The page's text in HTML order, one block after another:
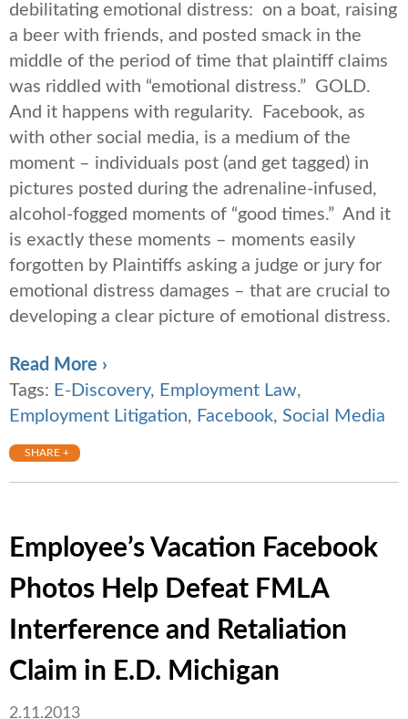
debilitating emotional distress: on a boat, raising
a beer with friends, and posted smack in the
middle of the period of time that plaintiff claims
was riddled with “emotional distress.” GOLD.
And it happens with regularity. Facebook, as
with other social media, is a medium of the
moment – individuals post (and get tagged) in
pictures posted during the adrenaline-infused,
alcohol-fogged moments of “good times.” And it
is exactly these moments – moments easily
forgotten by Plaintiffs asking a judge or jury for
emotional distress damages – that are crucial to
developing a clear picture of emotional distress.
Read More ›
Tags: E-Discovery, Employment Law,
Employment Litigation, Facebook, Social Media
SHARE +
Employee’s Vacation Facebook
Photos Help Defeat FMLA
Interference and Retaliation
Claim in E.D. Michigan
2.11.2013